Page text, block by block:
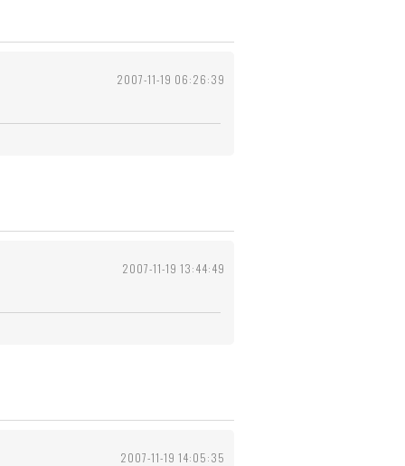
2007-11-19 06:26:39
2007-11-19 13:44:49
2007-11-19 14:05:35